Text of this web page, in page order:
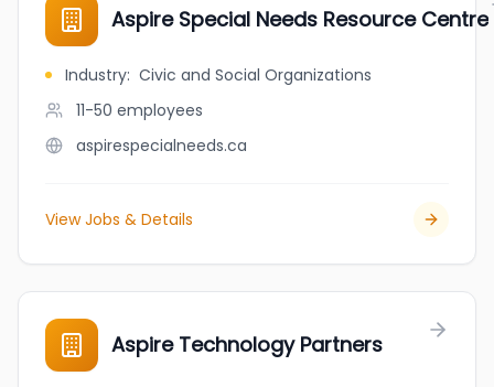
Aspire Special Needs Resource Centre
Industry: Civic and Social Organizations
11-50 employees
aspirespecialneeds.ca
View Jobs & Details
Aspire Technology Partners